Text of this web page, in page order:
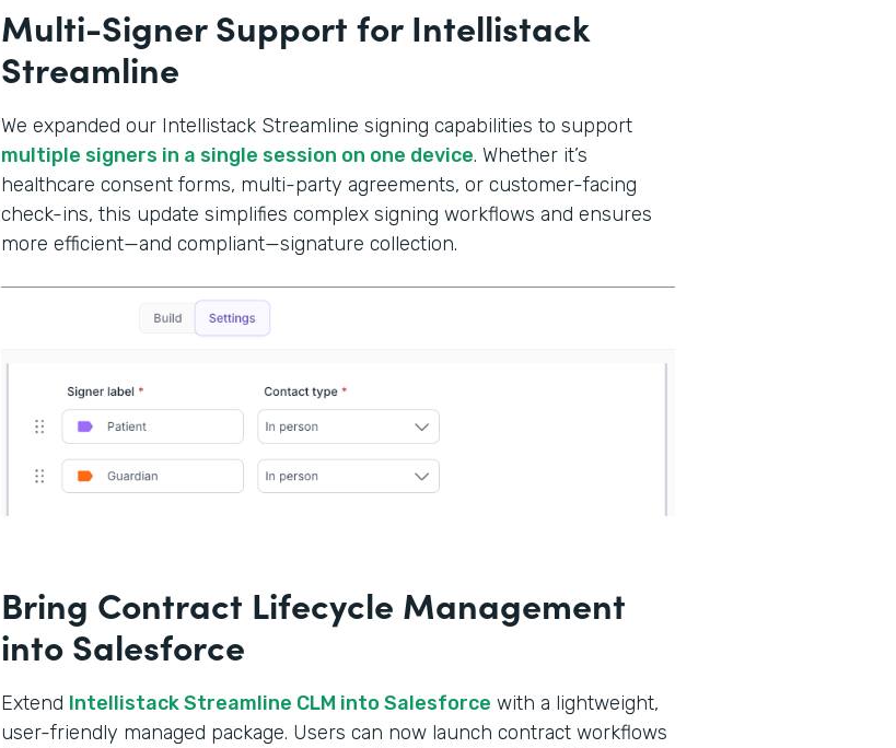
Multi-Signer Support for Intellistack
Streamline
We expanded our Intellistack Streamline signing capabilities to support
multiple signers in a single session on one device. Whether it’s
healthcare consent forms, multi-party agreements, or customer-facing
check-ins, this update simplifies complex signing workflows and ensures
more efficient—and compliant—signature collection.
Bring Contract Lifecycle Management
into Salesforce
Extend Intellistack Streamline CLM into Salesforce with a lightweight,
user-friendly managed package. Users can now launch contract workflows